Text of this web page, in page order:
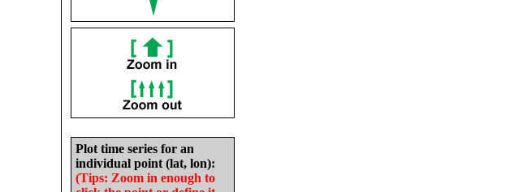
Plot time series for an
individual point (lat, lon):
(Tips: Zoom in enough to